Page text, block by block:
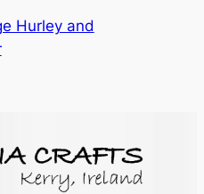
Hurley and